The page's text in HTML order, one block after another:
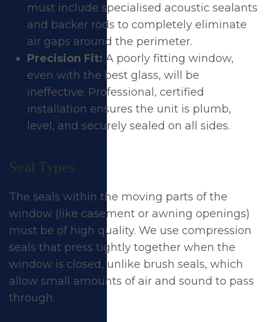
must include specialised acoustic sealants
and backer rods to completely eliminate
air gaps around the perimeter.
Precision Fit: A poorly fitting window,
even with the best glass, will be
ineffective. Professional, certified
installation ensures the unit is plumb,
level, and securely sealed on all sides.
Seal Types
The seals within the moving parts of the
window (like casement or awning openings)
must be of high quality. We use compression
seals that press tightly together when the
window is closed, unlike brush seals, which
allow small amounts of air and sound to pass
through.